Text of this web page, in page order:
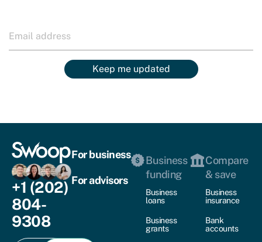
Keep me updated
+1 (202)
804-
9308
For business
For advisors
Business
funding
Business
loans
Business
grants
Compare
& save
Business
insurance
Bank
accounts